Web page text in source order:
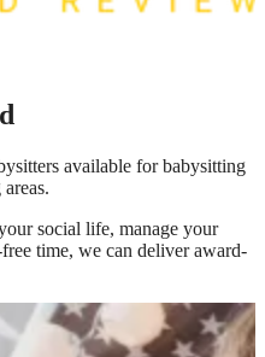
available for babysitting
social life, manage your
time, we can deliver award-